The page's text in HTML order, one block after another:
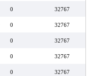
0 32767
0 32767
0 32767
0 32767
0 32767